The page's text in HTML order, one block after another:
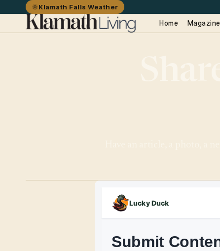
Klamath Falls Weather
Home Magazine